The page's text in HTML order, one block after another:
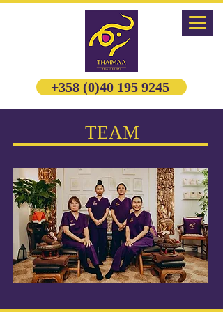
+358 (0)40 195 9245
TEAM